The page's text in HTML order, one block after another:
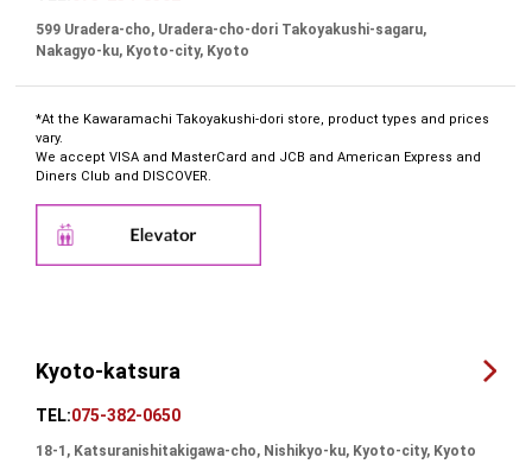
599 Uradera-cho, Uradera-cho-dori Takoyakushi-sagaru,
Nakagyo-ku, Kyoto-city, Kyoto
*At the Kawaramachi Takoyakushi-dori store, product types and prices
vary.
We accept VISA and MasterCard and JCB and American Express and
Diners Club and DISCOVER.
Kyoto-katsura
TEL:075-382-0650
18-1, Katsuranishitakigawa-cho, Nishikyo-ku, Kyoto-city, Kyoto